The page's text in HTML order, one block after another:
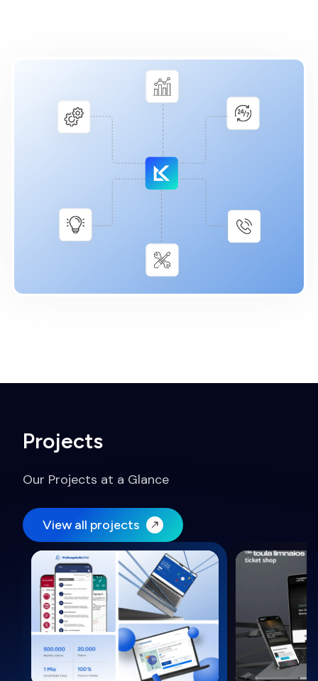
Projects
Our Projects at a Glance
View all projects